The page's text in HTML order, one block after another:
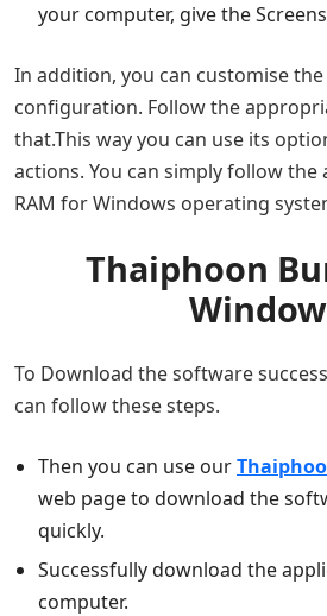
your computer, give the
In addition, you can customise
configuration. Follow the
that.This way you can use its
actions. You can simply follow the
RAM for Windows operating
Thaiphoon
To Download the software
can follow these steps.
Then you can use our
web page to download the
quickly.
Successfully download the
computer.